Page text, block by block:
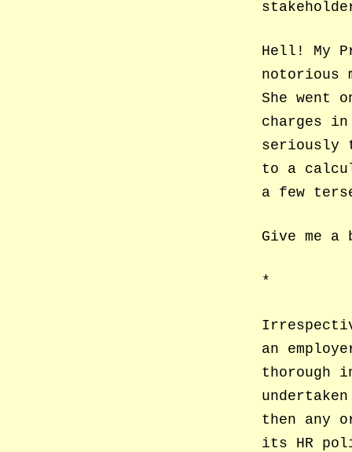
Hell! My
notorious
She went
charges
seriously
to a
a few
Give me a
*
an
thorough
then any
its HR